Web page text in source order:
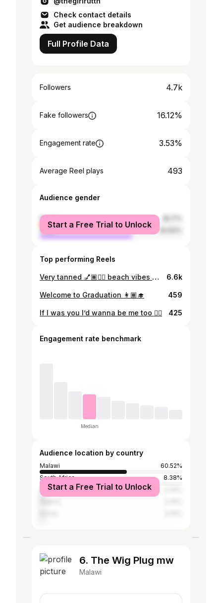
Check contact details
Get audience breakdown
Full Profile Data
Followers 4.7k
Fake followers 16.12%
Engagement rate 3.53%
Average Reel plays 493
Audience gender
female
male
Start a Free Trial to Unlock
Top performing Reels
Very tanned 💅🏾❤️‍🔥 beach vibes 🏖️🌊☀️ 6.6k
Welcome to Graduation 👩🏾‍🎓 459
If I was you I’d wanna be me too ❤️‍🔥 425
Engagement rate benchmark
Median
Audience location by country
Malawi
60.52%
South Africa
8.38%
United States
Start a Free Trial to Unlock
6. The Wig Plug mw
Malawi